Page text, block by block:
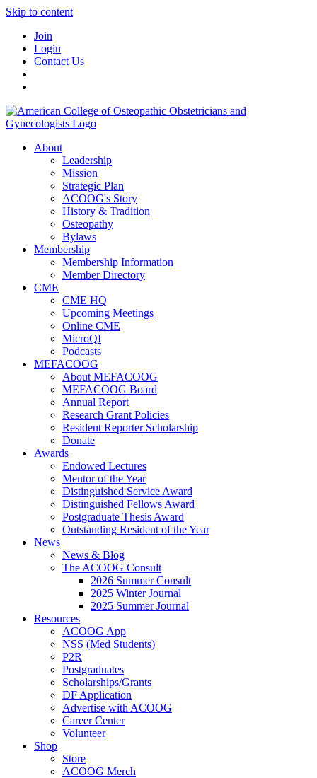
Skip to content
Join
Login
Contact Us
About
Leadership
Mission
Strategic Plan
ACOOG's Story
History & Tradition
Osteopathy
Bylaws
Membership
Membership Information
Member Directory
CME
CME HQ
Upcoming Meetings
Online CME
MicroQI
Podcasts
MEFACOOG
About MEFACOOG
MEFACOOG Board
Annual Report
Research Grant Policies
Resident Reporter Scholarship
Donate
Awards
Endowed Lectures
Mentor of the Year
Distinguished Service Award
Distinguished Fellows Award
Postgraduate Thesis Award
Outstanding Resident of the Year
News
News & Blog
The ACOOG Consult
2026 Summer Consult
2025 Winter Journal
2025 Summer Journal
Resources
ACOOG App
NSS (Med Students)
P2R
Postgraduates
Scholarships/Grants
DF Application
Advertise with ACOOG
Career Center
Volunteer
Shop
Store
ACOOG Merch